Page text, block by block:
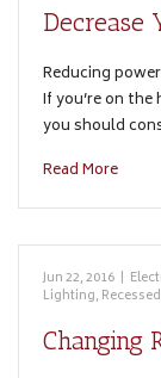
Decrease
Reducing
If you’re on
you should
Read More
Jun 22, 2016 |
Lighting,
Changing